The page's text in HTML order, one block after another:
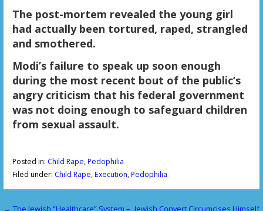
The post-mortem revealed the young girl
had actually been tortured, raped, strangled
and smothered.
Modi’s failure to speak up soon enough
during the most recent bout of the public’s
angry criticism that his federal government
was not doing enough to safeguard children
from sexual assault.
Posted in: Child Rape,Pedophilia
Filed under: Child Rape,Execution,Pedophilia
← The Jewish “Healthcare” System – Jewish Convert Circumcises Himself